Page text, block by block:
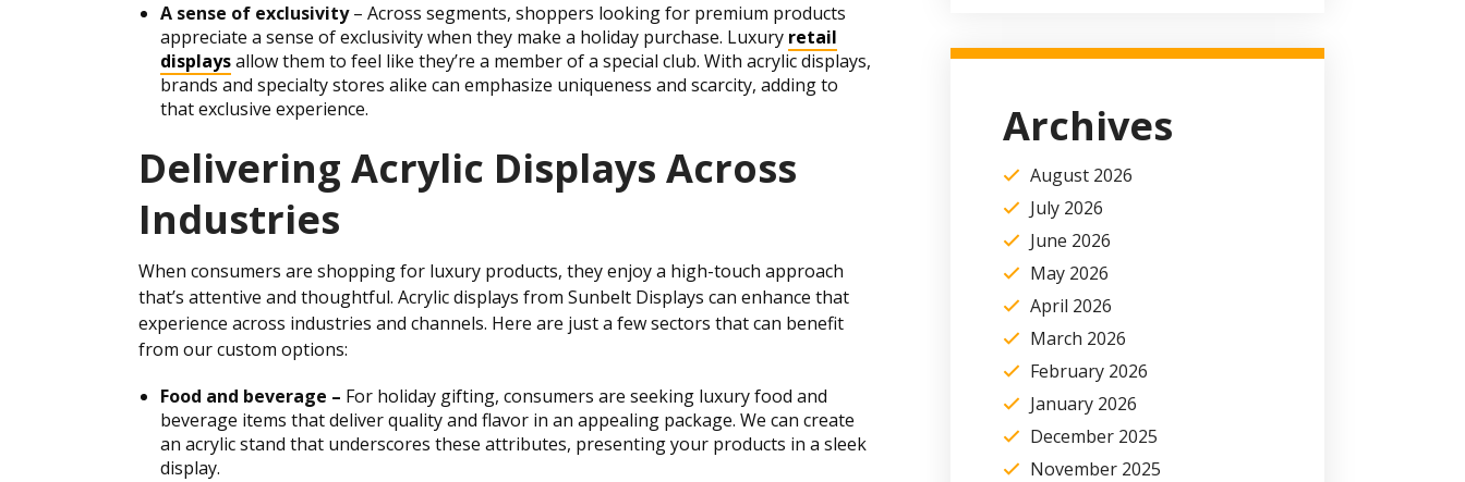
A sense of exclusivity– Across segments, shoppers looking for premium products
appreciate a sense of exclusivity when they make a holiday purchase. Luxury retail
displaysallow them to feel like they’re a member of a special club. With acrylic displays,
brands and specialty stores alike can emphasize uniqueness and scarcity, adding to
that exclusive experience.
Delivering Acrylic Displays Across
Industries
When consumers are shopping for luxury products, they enjoy a high-touch approach
that’s attentive and thoughtful. Acrylic displays from Sunbelt Displays can enhance that
experience across industries and channels. Here are just a few sectors that can benefit
from our custom options:
Food and beverage – For holiday gifting, consumers are seeking luxury food and
beverage items that deliver quality and flavor in an appealing package. We can create
an acrylic stand that underscores these attributes, presenting your products in a sleek
display.
Archives
August 2026
July 2026
June 2026
May 2026
April 2026
March 2026
February 2026
January 2026
December 2025
November 2025